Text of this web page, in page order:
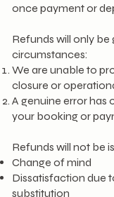
once payment or
Refunds will only
circumstances:
We are unable to
closure or
A genuine error has
your booking or
Refunds will not be
Change of mind
Dissatisfaction due
substitution